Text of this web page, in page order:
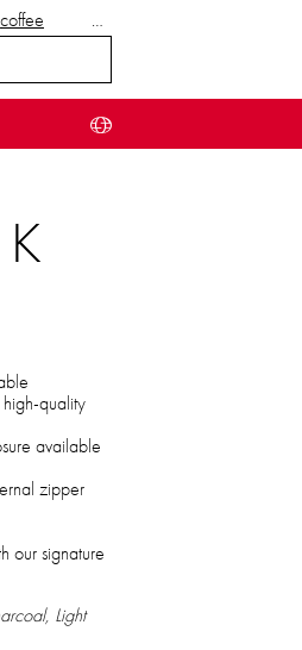
coffee …
quality
available
zipper
our signature
Light